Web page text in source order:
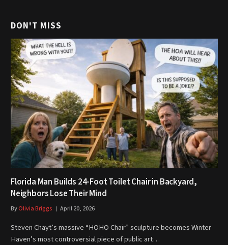
DON'T MISS
Florida Man Builds 24-Foot Toilet Chair in Backyard,
Neighbors Lose Their Mind
ByOlivia Briggs April 20, 2026
Steven Chayt’s massive “HOHO Chair” sculpture becomes Winter
Haven’s most controversial piece of public art…